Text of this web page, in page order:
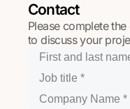
Contact
Please complete
to discuss your